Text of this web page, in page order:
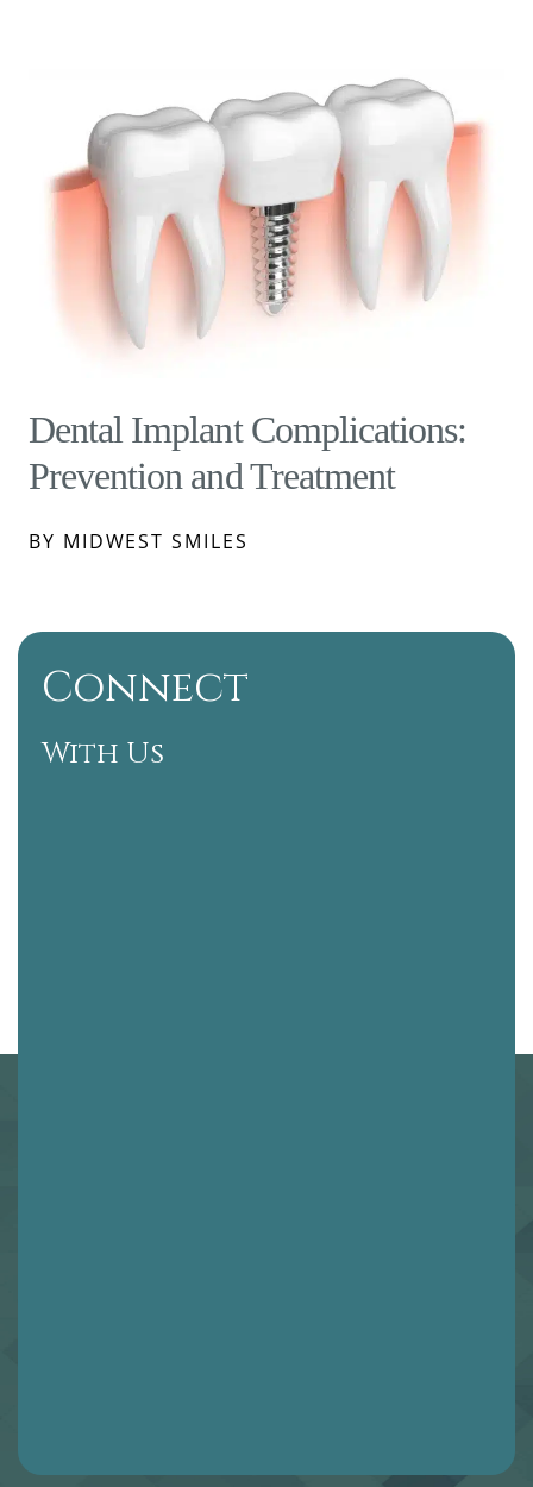
Dental Implant Complications:
Prevention and Treatment
BY MIDWEST SMILES
Connect
With Us